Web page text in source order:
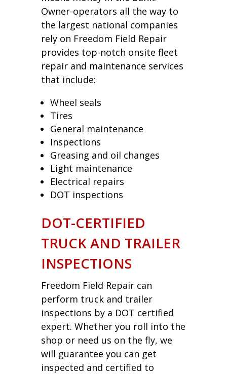
Owner-operators all the way to
the largest national companies
rely on Freedom Field Repair
provides top-notch onsite fleet
repair and maintenance services
that include:
Wheel seals
Tires
General maintenance
Inspections
Greasing and oil changes
Light maintenance
Electrical repairs
DOT inspections
DOT-CERTIFIED
TRUCK AND TRAILER
INSPECTIONS
Freedom Field Repair can
perform truck and trailer
inspections by a DOT certified
expert. Whether you roll into the
shop or need us on the fly, we
will guarantee you can get
inspected and certified to